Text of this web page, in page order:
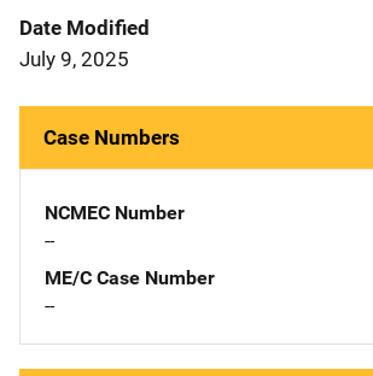
Date Modified
July 9, 2025
Case Numbers
NCMEC Number
--
ME/C Case Number
--